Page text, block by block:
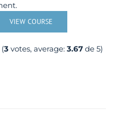
VIEW COURSE
(3 votes, average:3.67 de 5)